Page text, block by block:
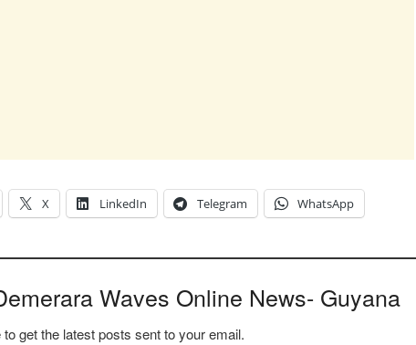
X LinkedIn Telegram WhatsApp
Waves Online News- Guyana
get the latest posts sent to your email.